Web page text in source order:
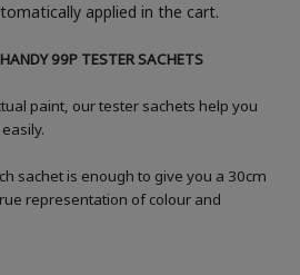
applied in the cart.
99P TESTER SACHETS
paint, our tester sachets help you
sachet is enough to give you a 30cm
representation of colour and